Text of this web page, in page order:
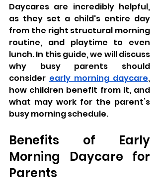
Daycares are incredibly helpful,
as they set a child's entire day
from the right structural morning
routine, and playtime to even
lunch. In this guide, we will discuss
why busy parents should
consider early morning daycare,
how children benefit from it, and
what may work for the parent’s
busy morning schedule.
Benefits of Early
Morning Daycare for
Parents